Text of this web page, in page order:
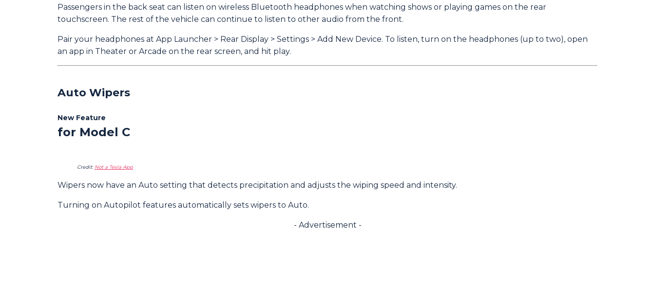
Passengers in the back seat can listen on wireless Bluetooth headphones when watching shows or playing games on the rear
touchscreen. The rest of the vehicle can continue to listen to other audio from the front.
Pair your headphones at App Launcher > Rear Display > Settings > Add New Device. To listen, turn on the headphones (up to two), open
an app in Theater or Arcade on the rear screen, and hit play.
Auto Wipers
New Feature
for Model C
Credit: Not a Tesla App
Wipers now have an Auto setting that detects precipitation and adjusts the wiping speed and intensity.
Turning on Autopilot features automatically sets wipers to Auto.
- Advertisement -